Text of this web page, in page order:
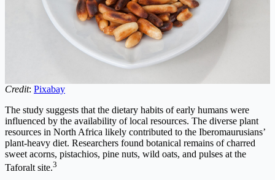
Credit: Pixabay
The study suggests that the dietary habits of early humans were
influenced by the availability of local resources. The diverse plant
resources in North Africa likely contributed to the Iberomaurusians’
plant-heavy diet. Researchers found botanical remains of charred
sweet acorns, pistachios, pine nuts, wild oats, and pulses at the
Taforalt site.3